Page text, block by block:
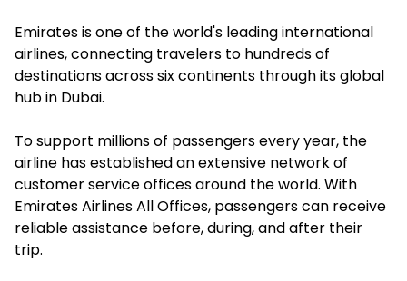
Emirates is one of the world's leading international
airlines, connecting travelers to hundreds of
destinations across six continents through its global
hub in Dubai.
To support millions of passengers every year, the
airline has established an extensive network of
customer service offices around the world. With
Emirates Airlines All Offices, passengers can receive
reliable assistance before, during, and after their
trip.